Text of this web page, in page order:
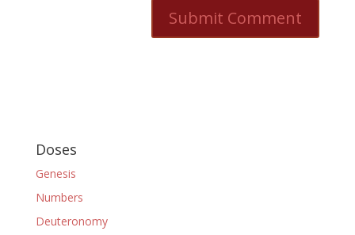
Doses
Genesis
Numbers
Deuteronomy